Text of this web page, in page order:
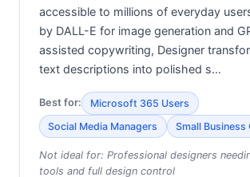
accessible to millions of everyday
by DALL-E for image generation and
assisted copywriting, Designer
text descriptions into polished s…
Best for:
Microsoft 365 Users
Social Media Managers
Small Business
Not ideal for: Professional designers
tools and full design control